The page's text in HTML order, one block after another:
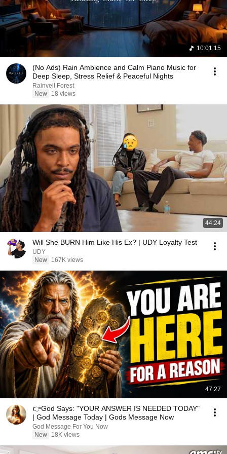
10:01:15
(No Ads) Rain Ambience and Calm Piano Music for
Deep Sleep, Stress Relief & Peaceful Nights
Rainveil Forest
New
18 views
44:24
Will She BURN Him Like His Ex? | UDY Loyalty Test
UDY
New
167K views
47:27
👉God Says: "YOUR ANSWER IS NEEDED TODAY"
| God Message Today | Gods Message Now
God Message For You Now
New
18K views